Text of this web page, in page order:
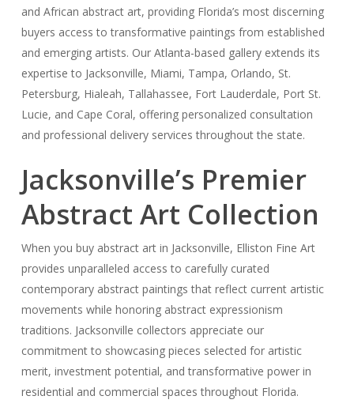
and African abstract art, providing Florida’s most discerning
buyers access to transformative paintings from established
and emerging artists. Our Atlanta-based gallery extends its
expertise to Jacksonville, Miami, Tampa, Orlando, St.
Petersburg, Hialeah, Tallahassee, Fort Lauderdale, Port St.
Lucie, and Cape Coral, offering personalized consultation
and professional delivery services throughout the state.
Jacksonville’s Premier
Abstract Art Collection
When you buy abstract art in Jacksonville, Elliston Fine Art
provides unparalleled access to carefully curated
contemporary abstract paintings that reflect current artistic
movements while honoring abstract expressionism
traditions. Jacksonville collectors appreciate our
commitment to showcasing pieces selected for artistic
merit, investment potential, and transformative power in
residential and commercial spaces throughout Florida.